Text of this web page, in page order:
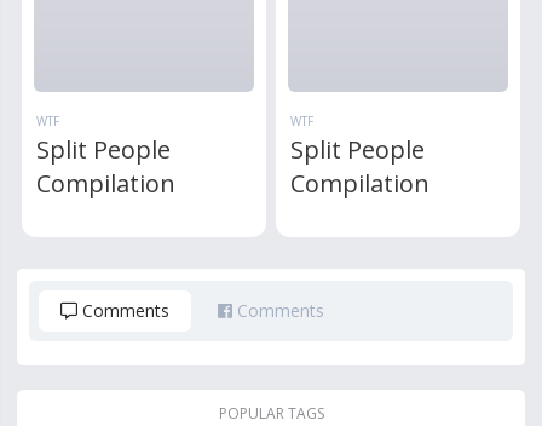
WTF
Split People
Compilation
WTF
Split People
Compilation
Comments Comments
POPULAR TAGS